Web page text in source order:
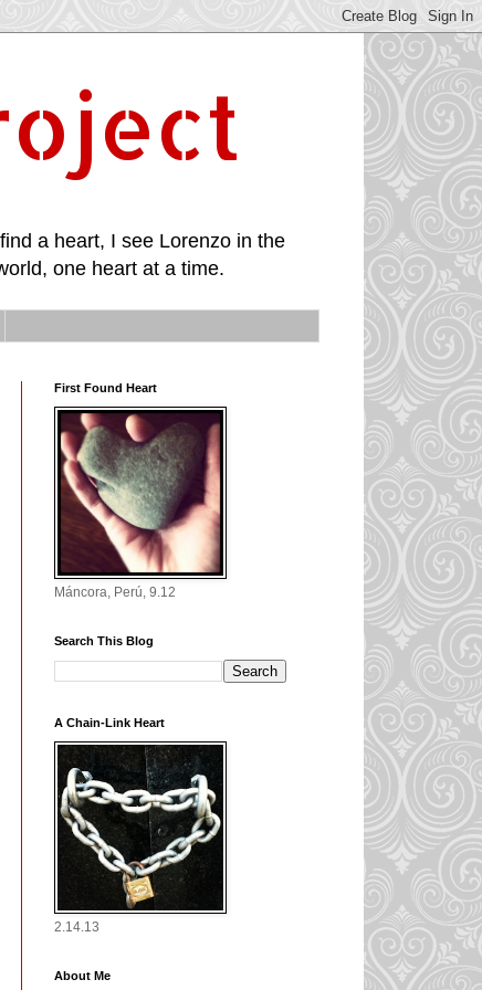
a heart, I see Lorenzo in the
one heart at a time.
First Found Heart
Máncora, Perú, 9.12
Search This Blog
A Chain-Link Heart
2.14.13
About Me